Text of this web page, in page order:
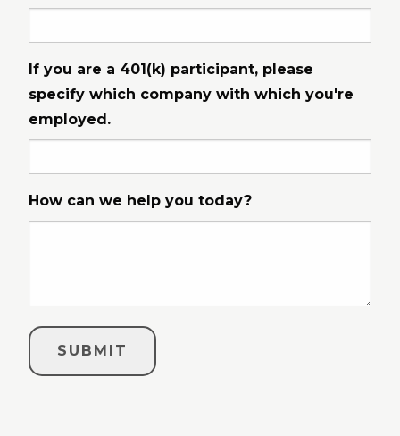
If you are a 401(k) participant, please
specify which company with which you're
employed.
How can we help you today?